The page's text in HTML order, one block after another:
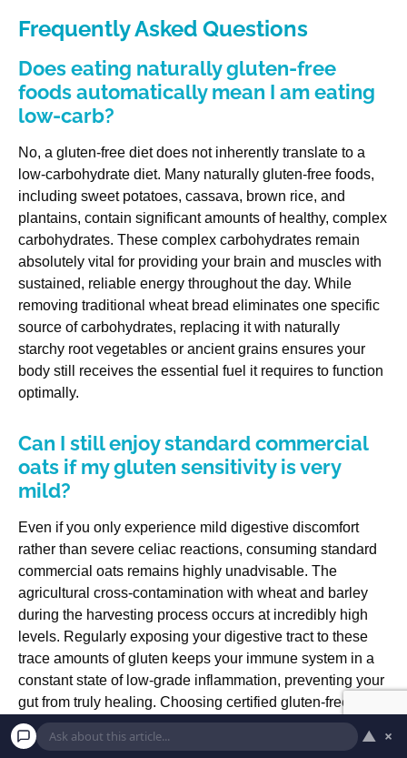
Frequently Asked Questions
Does eating naturally gluten-free
foods automatically mean I am eating
low-carb?
No, a gluten-free diet does not inherently translate to a
low-carbohydrate diet. Many naturally gluten-free foods,
including sweet potatoes, cassava, brown rice, and
plantains, contain significant amounts of healthy, complex
carbohydrates. These complex carbohydrates remain
absolutely vital for providing your brain and muscles with
sustained, reliable energy throughout the day. While
removing traditional wheat bread eliminates one specific
source of carbohydrates, replacing it with naturally
starchy root vegetables or ancient grains ensures your
body still receives the essential fuel it requires to function
optimally.
Can I still enjoy standard commercial
oats if my gluten sensitivity is very
mild?
Even if you only experience mild digestive discomfort
rather than severe celiac reactions, consuming standard
commercial oats remains highly unadvisable. The
agricultural cross-contamination with wheat and barley
during the harvesting process occurs at incredibly high
levels. Regularly exposing your digestive tract to these
trace amounts of gluten keeps your immune system in a
constant state of low-grade inflammation, preventing your
gut from truly healing. Choosing certified gluten-free oats
completely removes this unnecessary physical stress and
allows you to enjoy your breakfast with total peace of ▲ ×